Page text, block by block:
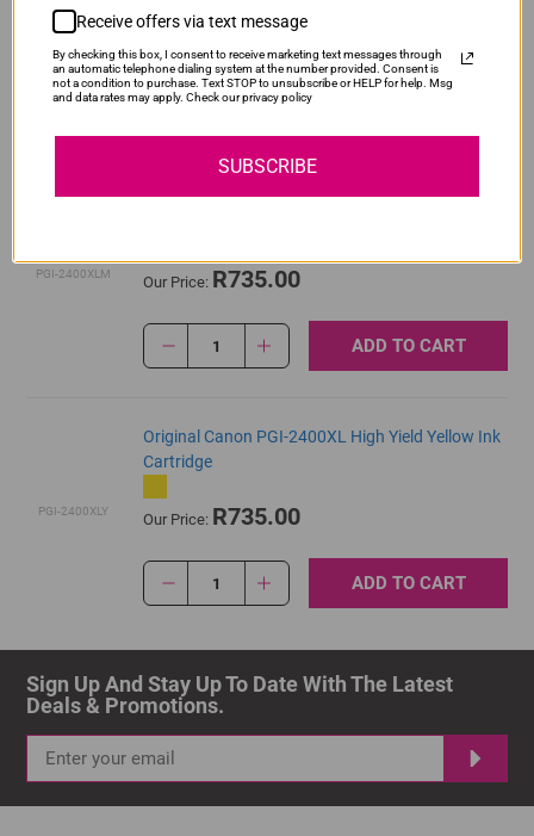
PGI-2400XLC
Cartridge
R735.00
PGI-2400XLM
Original Canon PGI-2400XL High Yield Magenta
Our Price: R735.00
1 ADD TO CART
PGI-2400XLY
Original Canon PGI-2400XL High Yield Yellow Ink
Cartridge
Our Price: R735.00
1 ADD TO CART
Sign Up And Stay Up To Date With The Latest
Deals & Promotions.
Receive offers via text message
By checking this box, I consent to receive marketing text messages through
an automatic telephone dialing system at the number provided. Consent is
not a condition to purchase. Text STOP to unsubscribe or HELP for help. Msg
and data rates may apply. Check our privacy policy
SUBSCRIBE